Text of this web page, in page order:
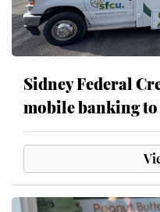
Sidney Federal
mobile banking